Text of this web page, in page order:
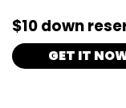
$10 down
GET IT